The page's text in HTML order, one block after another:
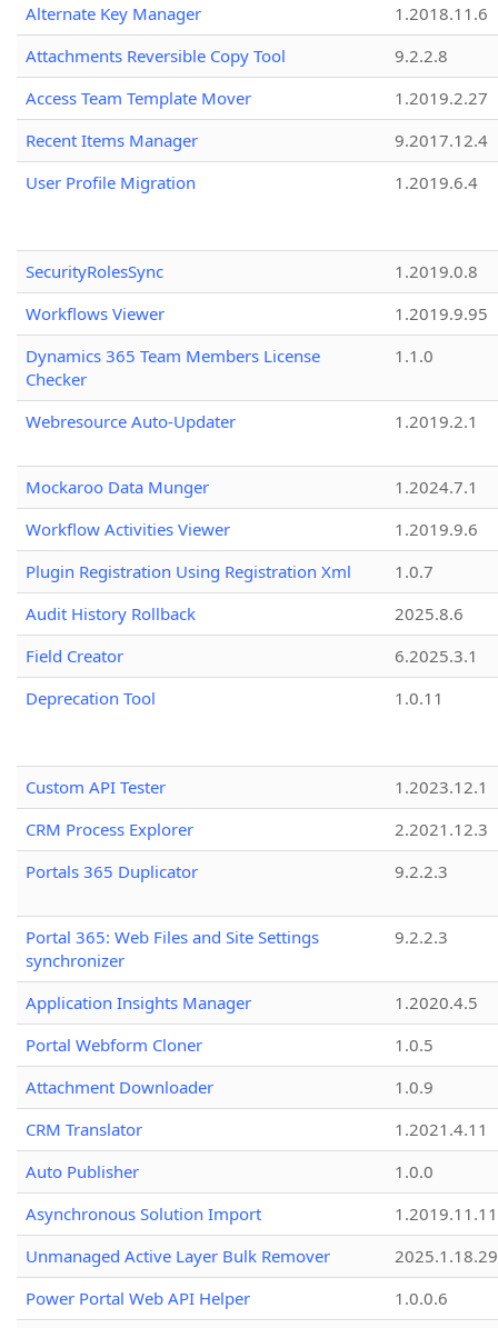
Alternate Key Manager
1.2018.11.6
Attachments Reversible Copy Tool
9.2.2.8
Access Team Template Mover
1.2019.2.27
Recent Items Manager
9.2017.12.4
User Profile Migration
1.2019.6.4
SecurityRolesSync
1.2019.0.8
Workflows Viewer
1.2019.9.95
Dynamics 365 Team Members License
Checker
1.1.0
Webresource Auto-Updater 1.2019.2.1
Mockaroo Data Munger
1.2024.7.1
Workflow Activities Viewer
1.2019.9.6
Plugin Registration Using Registration Xml
1.0.7
Audit History Rollback
2025.8.6
Field Creator
6.2025.3.1
Deprecation Tool
1.0.11
Custom API Tester
1.2023.12.1
CRM Process Explorer
2.2021.12.3
Portals 365 Duplicator
9.2.2.3
Portal 365: Web Files and Site Settings
synchronizer
9.2.2.3
Application Insights Manager
1.2020.4.5
Portal Webform Cloner
1.0.5
Attachment Downloader
1.0.9
CRM Translator
1.2021.4.11
Auto Publisher
1.0.0
Asynchronous Solution Import
1.2019.11.11
Unmanaged Active Layer Bulk Remover
2025.1.18.29
Power Portal Web API Helper
1.0.0.6